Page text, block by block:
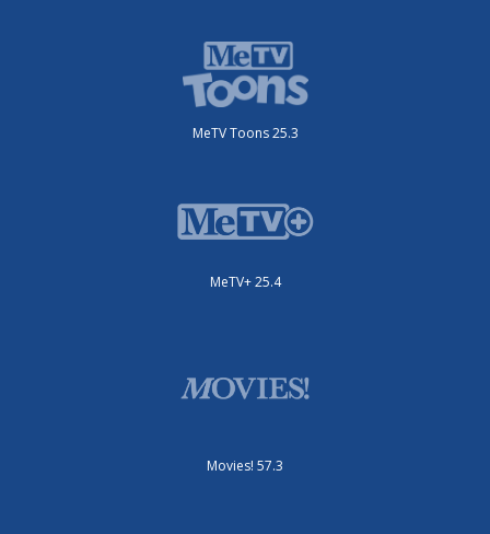
MeTV Toons 25.3
MeTV+ 25.4
Movies! 57.3